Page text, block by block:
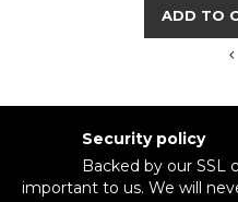
ADD TO
Security policy
Backed by our SSL
important to us. We will